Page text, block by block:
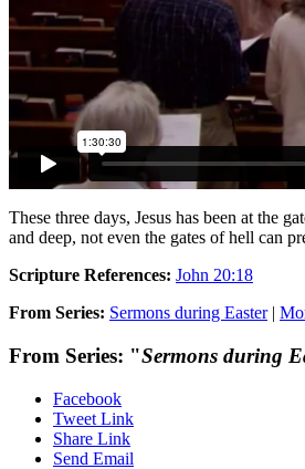
These three days, Jesus has been at the
and deep, not even the gates of hell can
Scripture References: John 20:18
From Series: Sermons during Easter|
From Series: "Sermons during
Facebook
Tweet Link
Share Link
Send Email